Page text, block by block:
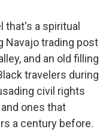
that's a spiritual
Navajo trading post
and an old filling
travelers during
civil rights
ones that
a century before.